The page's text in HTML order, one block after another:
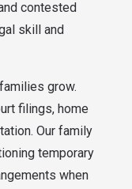
contested
skill and
grow.
filings, home
Our family
temporary
when